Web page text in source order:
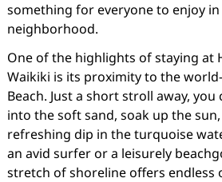
something for everyone to enjoy
neighborhood.
One of the highlights of staying at
Waikiki is its proximity to the
Beach. Just a short stroll away,
into the soft sand, soak up the
refreshing dip in the turquoise
an avid surfer or a leisurely
stretch of shoreline offers